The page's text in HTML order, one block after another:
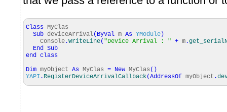
Class MyClas
Sub deviceArrival( ByVal m As YModule )
Console .WriteLine( "Device Arrival : " + m .
End Sub
end class
Dim myObject As MyClas = New MyClas ( )
YAPI . RegisterDeviceArrivalCallback(AddressOf myObject .